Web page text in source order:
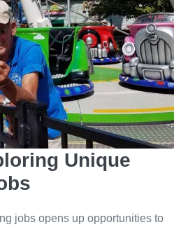
Unique
jobs opens up opportunities to